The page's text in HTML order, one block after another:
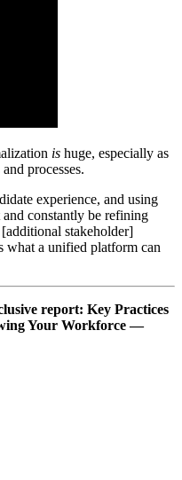
is huge, especially as
processes.
experience, and using
and constantly be refining
stakeholder]
what a unified platform can
report: Key Practices
Your Workforce —